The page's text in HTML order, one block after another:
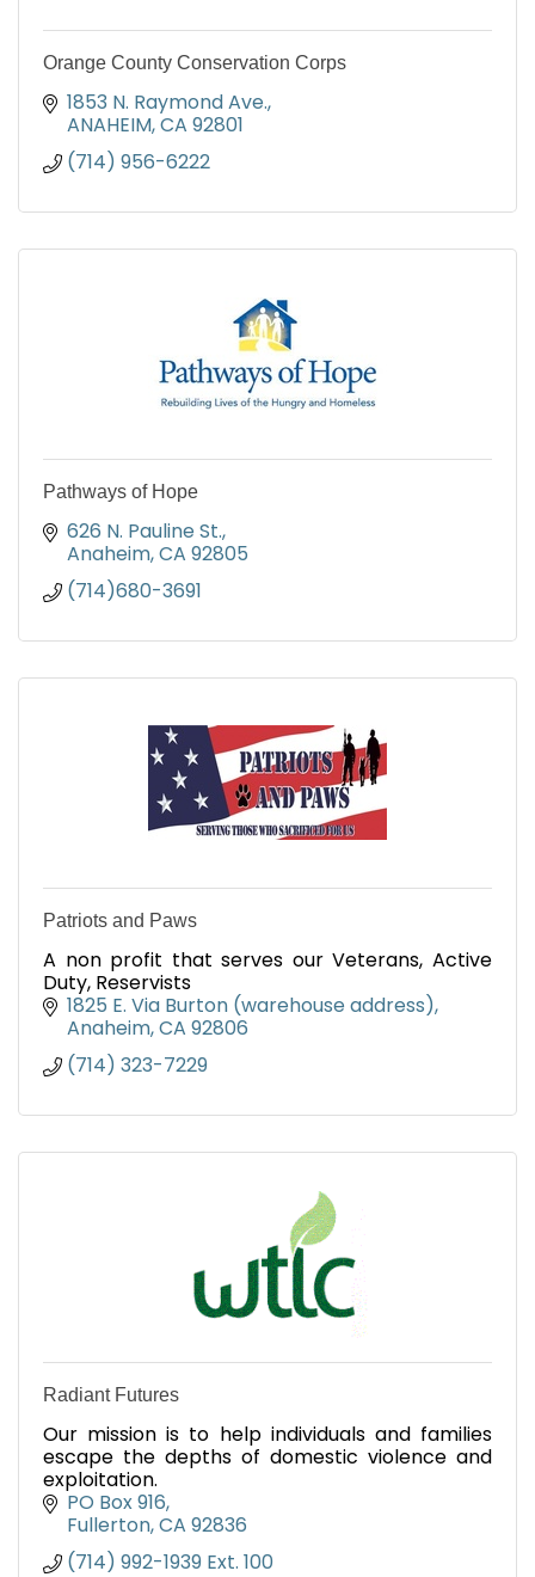
Orange County Conservation Corps
1853 N. Raymond Ave.
ANAHEIM CA 92801
(714) 956-6222
Pathways of Hope
626 N. Pauline St.
Anaheim CA 92805
(714)680-3691
Patriots and Paws
A non profit that serves our Veterans, Active
Duty, Reservists
1825 E. Via Burton (warehouse address)
Anaheim CA 92806
(714) 323-7229
Radiant Futures
Our mission is to help individuals and families
escape the depths of domestic violence and
exploitation.
PO Box 916
Fullerton CA 92836
(714) 992-1939 Ext. 100